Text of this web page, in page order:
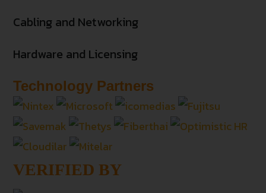
Cabling and Networking
Hardware and Licensing
Technology Partners
VERIFIED BY